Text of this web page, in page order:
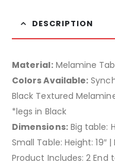
DESCRIPTION
Material:Melamine
Colors Available:
Black Textured
*legs in Black
Dimensions:Big table:
Small Table: Height: 19″ |
Product Includes: 2 End